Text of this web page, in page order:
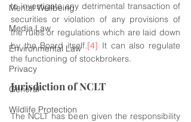
Mental Wellbeing
Media Law
Environmental Law
Privacy
General
Wildlife Protection
to investigate any detrimental transaction of
securities or violation of any provisions of
the rules or regulations which are laid down
by the Board itself.[4] It can also regulate
the functioning of stockbrokers.
Jurisdiction of NCLT
The NCLT has been given the responsibility